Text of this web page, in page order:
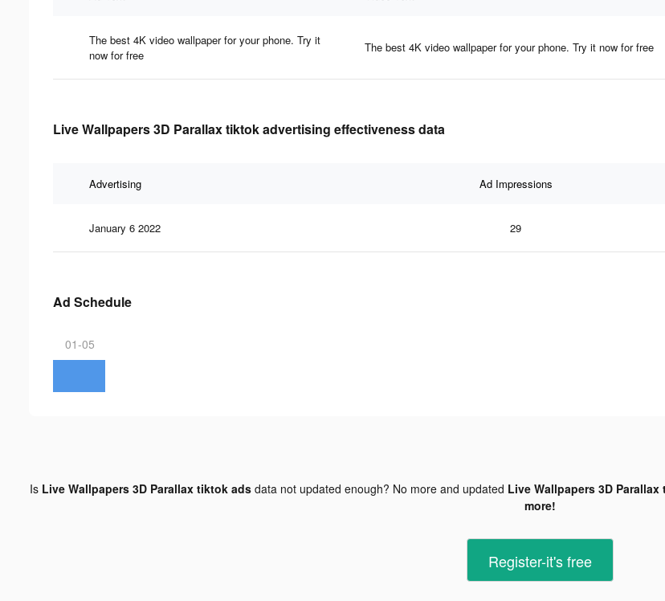
The best 4K video wallpaper for your phone. Try it
now for free
The best 4K video wallpaper for your phone. Try it now for free
Live Wallpapers 3D Parallax tiktok advertising effectiveness data
Advertising Ad Impressions
January 6 2022 29
Ad Schedule
01-05
Is Live Wallpapers 3D Parallax tiktok ads data not updated enough? No more and updated Live Wallpapers 3D
more!
Register-it's free